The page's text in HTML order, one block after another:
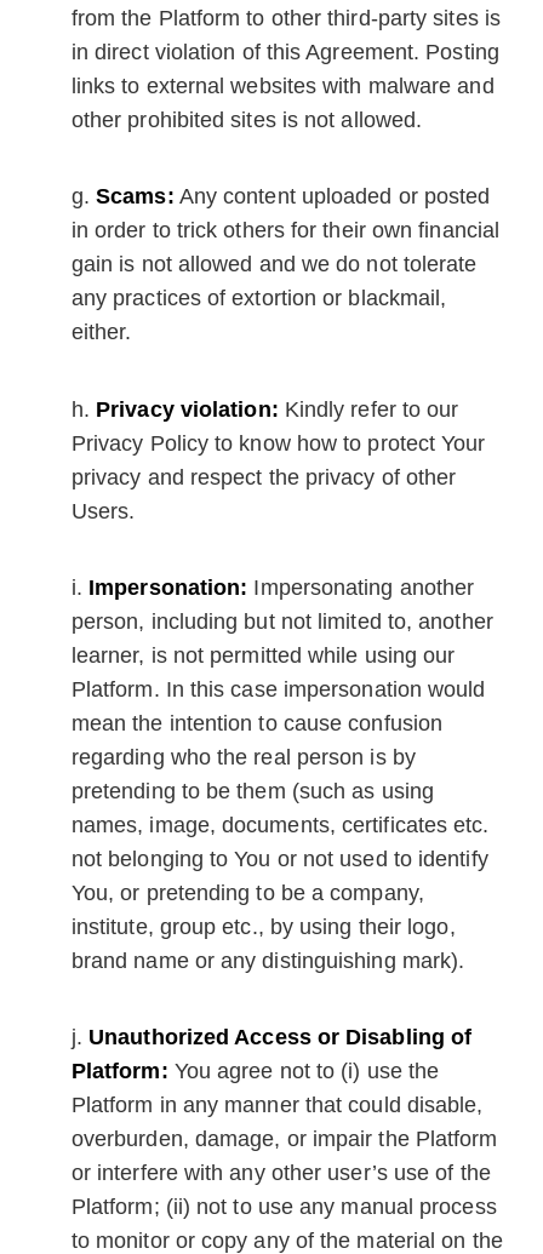
from the Platform to other third-party sites is
in direct violation of this Agreement. Posting
links to external websites with malware and
other prohibited sites is not allowed.
Scams: Any content uploaded or posted
in order to trick others for their own financial
gain is not allowed and we do not tolerate
any practices of extortion or blackmail,
either.
Privacy violation: Kindly refer to our
Privacy Policy to know how to protect Your
privacy and respect the privacy of other
Users.
Impersonation: Impersonating another
person, including but not limited to, another
learner, is not permitted while using our
Platform. In this case impersonation would
mean the intention to cause confusion
regarding who the real person is by
pretending to be them (such as using
names, image, documents, certificates etc.
not belonging to You or not used to identify
You, or pretending to be a company,
institute, group etc., by using their logo,
brand name or any distinguishing mark).
Unauthorized Access or Disabling of
Platform: You agree not to (i) use the
Platform in any manner that could disable,
overburden, damage, or impair the Platform
or interfere with any other user’s use of the
Platform; (ii) not to use any manual process
to monitor or copy any of the material on the